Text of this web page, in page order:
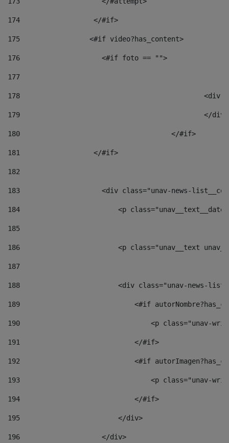
174
                  </#if>
175
                 <#if video?has_content>
176
                    <#if foto == "">
177
178
179
180
					</#if>
181
                  </#if>
182
183
<div class="unav-news-
184
<p
185
186
<p class="unav__text
187
188
<div class="unav-news-
189
<#if
190
<p class="unav-
191
                            </#if>
192
<#if
193
<p class="unav-
194
                            </#if>
195
                        </div>
196
                    </div>